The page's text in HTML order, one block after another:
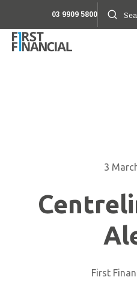
03 9909 5800
3
First